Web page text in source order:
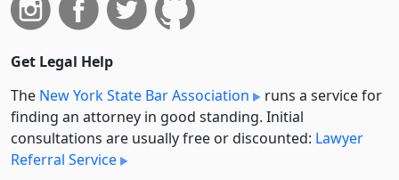
Get Legal Help
The New York State Bar Association
runs a service for
finding an attorney in good standing. Initial
consultations are usually free or discounted: Lawyer
Referral Service